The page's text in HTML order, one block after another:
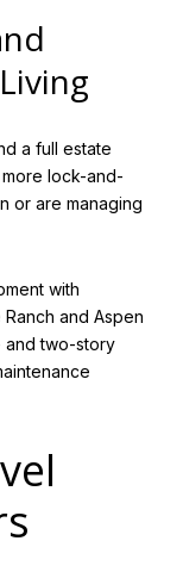
a full estate
lock-and-
or are managing
with
and Aspen
and two-story